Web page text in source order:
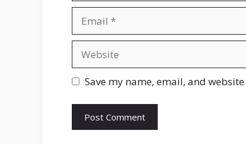
Save my name, email, and